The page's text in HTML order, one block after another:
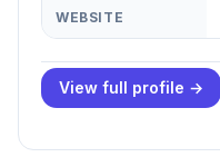
WEBSITE
View full profile →